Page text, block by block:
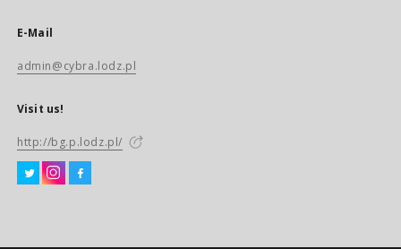
E-Mail
admin@cybra.lodz.pl
Visit us!
http://bg.p.lodz.pl/